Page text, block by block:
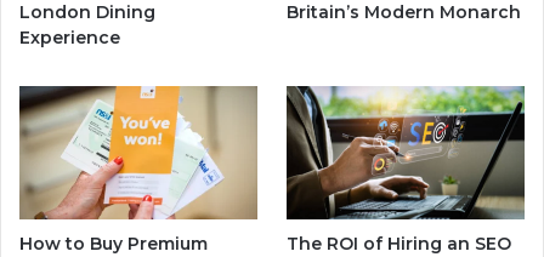
London Dining
Experience
Britain’s Modern Monarch
How to Buy Premium
The ROI of Hiring an SEO